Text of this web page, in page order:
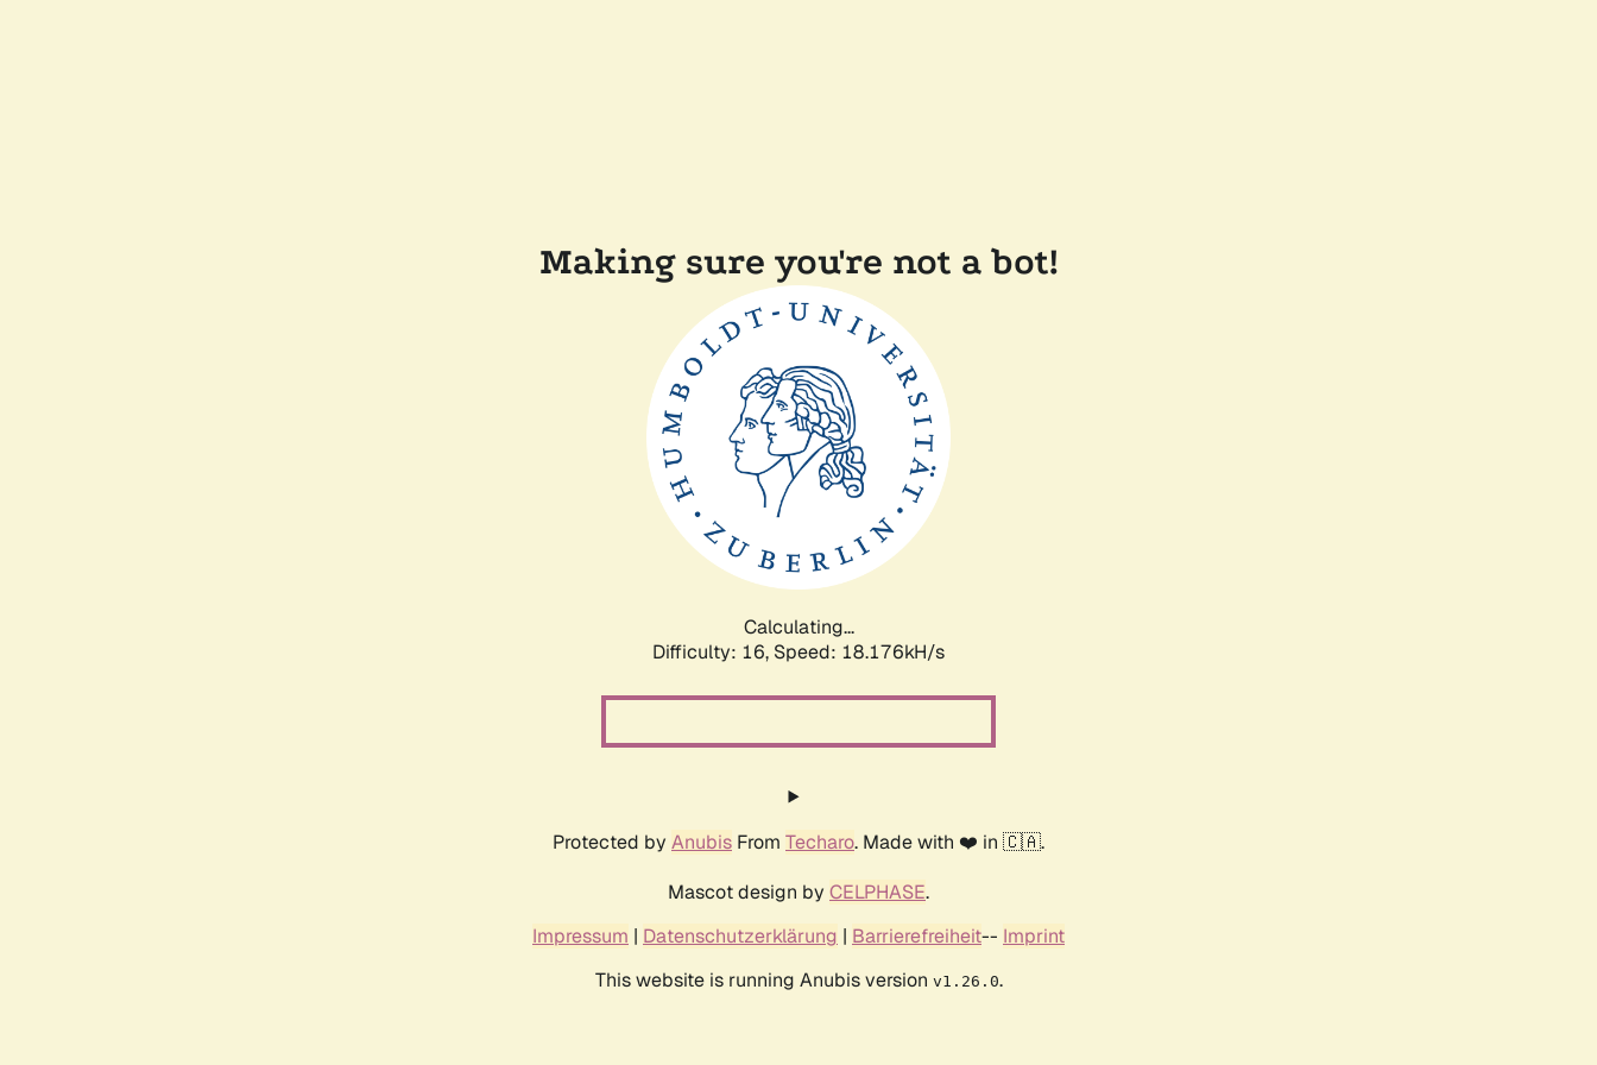
Making sure you're not a bot!
Calculating...
Difficulty: 16, Speed: 18.176kH/s
Protected by Anubis From Techaro. Made with ❤️ in 🇨🇦.
Mascot design by CELPHASE.
Impressum | Datenschutzerklärung | Barrierefreiheit-- Imprint
This website is running Anubis version v1.26.0.